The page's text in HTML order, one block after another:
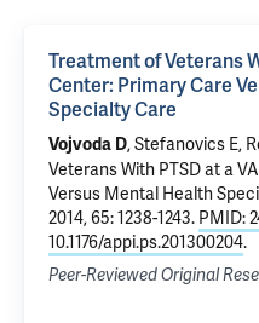
Treatment of Veterans
Center: Primary Care
Specialty Care
Vojvoda D,Stefanovics E,
Veterans With PTSD at a
Versus Mental Health
2014, 65: 1238-1243. PMID:
10.1176/appi.ps.201300204.
Peer-Reviewed Original